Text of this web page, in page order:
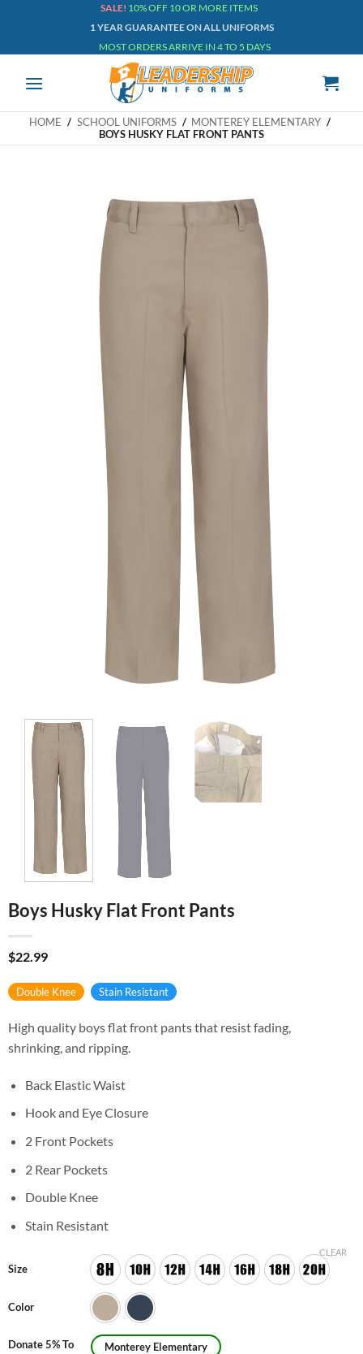
SALE! 10% OFF 10 OR MORE ITEMS
1 YEAR GUARANTEE ON ALL UNIFORMS
MOST ORDERS ARRIVE IN 4 TO 5 DAYS
HOME / SCHOOL UNIFORMS / MONTEREY ELEMENTARY /
BOYS HUSKY FLAT FRONT PANTS
Boys Husky Flat Front Pants
$22.99
Double Knee Stain Resistant
High quality boys flat front pants that resist fading,
shrinking, and ripping.
Back Elastic Waist
Hook and Eye Closure
2 Front Pockets
2 Rear Pockets
Double Knee
Stain Resistant
Size
Color
Donate 5% To Monterey Elementary
CLEAR